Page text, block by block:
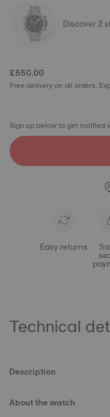
Discover 2
£550.00
Free delivery on all orders.
Sign up below to get notified
Easy returns
Technical
Description
About the watch